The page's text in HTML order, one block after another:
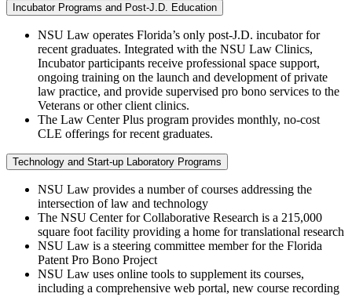
Incubator Programs and Post-J.D. Education
NSU Law operates Florida’s only post-J.D. incubator for
recent graduates. Integrated with the NSU Law Clinics,
Incubator participants receive professional space support,
ongoing training on the launch and development of private
law practice, and provide supervised pro bono services to the
Veterans or other client clinics.
The Law Center Plus program provides monthly, no-cost
CLE offerings for recent graduates.
Technology and Start-up Laboratory Programs
NSU Law provides a number of courses addressing the
intersection of law and technology
The NSU Center for Collaborative Research is a 215,000
square foot facility providing a home for translational research
NSU Law is a steering committee member for the Florida
Patent Pro Bono Project
NSU Law uses online tools to supplement its courses,
including a comprehensive web portal, new course recording